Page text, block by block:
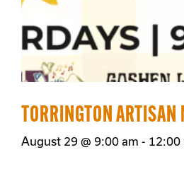
TORRINGTON ARTISAN
August 29 @ 9:00 am - 12:00